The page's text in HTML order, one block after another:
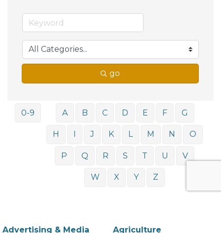
go
0-9 A B C D E F G
H J K L M N O
P Q R S T U V
W X Y Z
Advertising & Media Agriculture